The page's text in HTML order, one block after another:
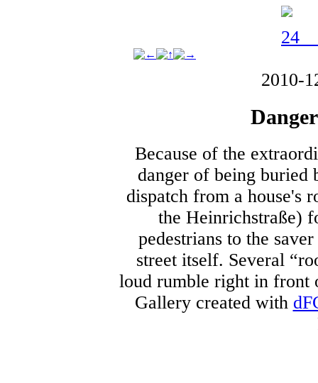
2010-
Because of the
danger of being buried
dispatch from a house's
the Heinrichstraße)
pedestrians to the
street itself. Several
loud rumble right in front
Gallery created with